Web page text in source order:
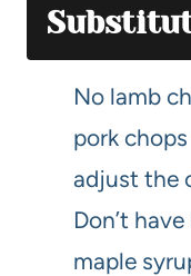
No lamb
pork
adjust the
Don’t
maple